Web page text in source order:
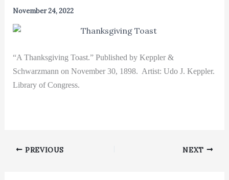
November 24, 2022
“A Thanksgiving Toast.” Published by Keppler &
Schwarzmann on November 30, 1898. Artist: Udo J. Keppler.
Library of Congress.
PREVIOUS NEXT